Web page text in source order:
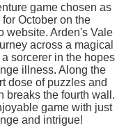
game chosen as
October on the
website. Arden's Vale
across a magical
sorcerer in the hopes
illness. Along the
dose of puzzles and
breaks the fourth wall.
game with just
and intrigue!